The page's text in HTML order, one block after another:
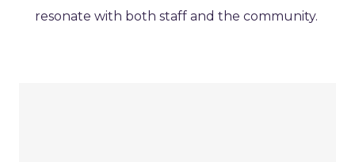
resonate with both staff and the community.